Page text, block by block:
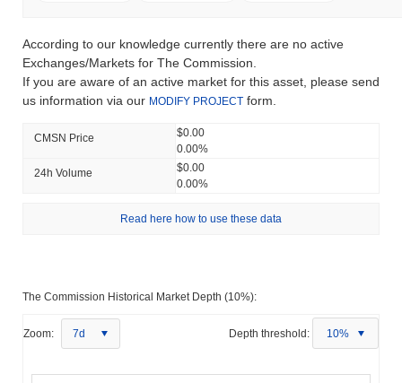
According to our knowledge currently there are no active
Exchanges/Markets for The Commission.
If you are aware of an active market for this asset, please send
us information via our MODIFY PROJECT form.
CMSN Price
$0.00
0.00%
24h Volume
$0.00
0.00%
Read here how to use these data
The Commission Historical Market Depth (10%):
Zoom: 7d Depth threshold: 10%